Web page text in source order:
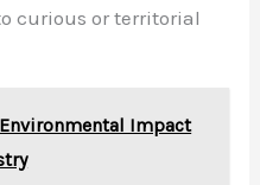
curious or territorial
Impact